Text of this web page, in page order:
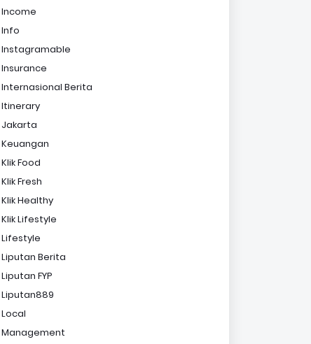
Income
Info
Instagramable
Insurance
Internasional Berita
Itinerary
Jakarta
Keuangan
Klik Food
Klik Fresh
Klik Healthy
Klik Lifestyle
Lifestyle
Liputan Berita
Liputan FYP
Liputan889
Local
Management